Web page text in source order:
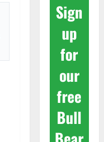
Sign
up
for
our
free
Bull